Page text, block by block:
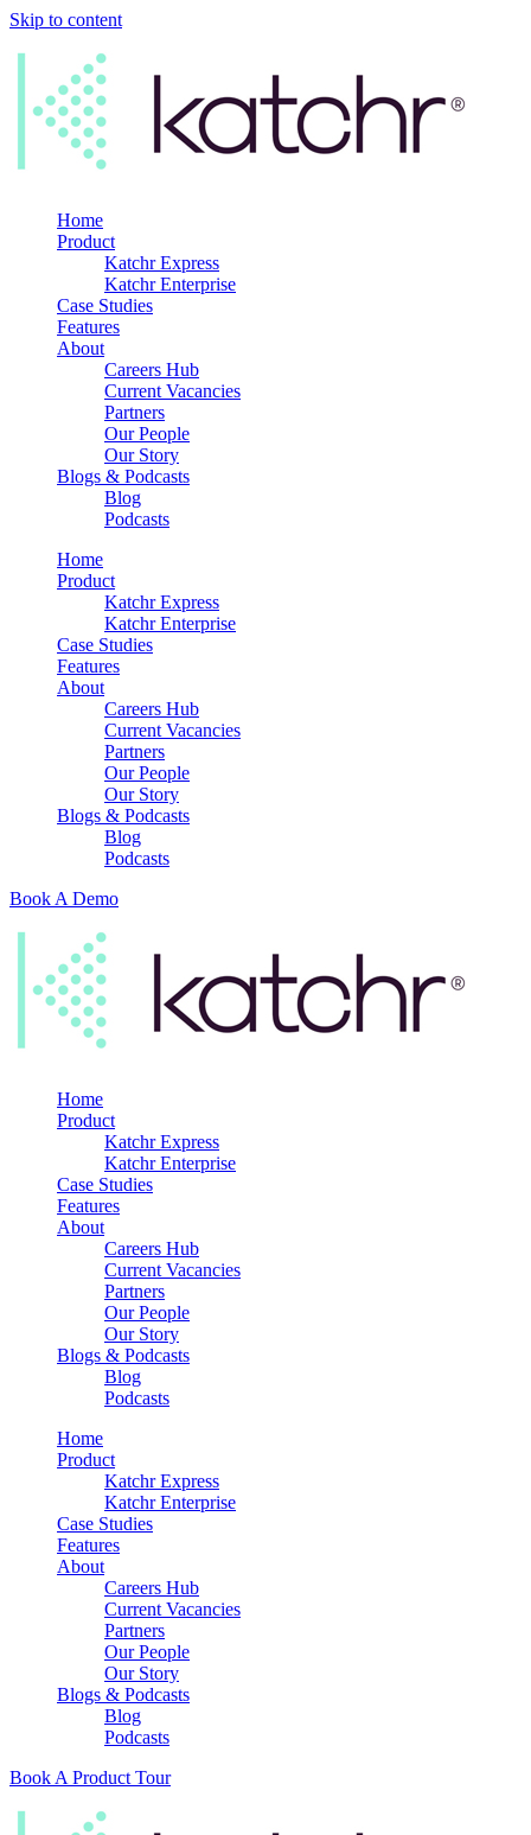
Skip to content
Home
Product
Katchr Express
Katchr Enterprise
Case Studies
Features
About
Careers Hub
Current Vacancies
Partners
Our People
Our Story
Blogs & Podcasts
Blog
Podcasts
Home
Product
Katchr Express
Katchr Enterprise
Case Studies
Features
About
Careers Hub
Current Vacancies
Partners
Our People
Our Story
Blogs & Podcasts
Blog
Podcasts
Book A Demo
Home
Product
Katchr Express
Katchr Enterprise
Case Studies
Features
About
Careers Hub
Current Vacancies
Partners
Our People
Our Story
Blogs & Podcasts
Blog
Podcasts
Home
Product
Katchr Express
Katchr Enterprise
Case Studies
Features
About
Careers Hub
Current Vacancies
Partners
Our People
Our Story
Blogs & Podcasts
Blog
Podcasts
Book A Product Tour